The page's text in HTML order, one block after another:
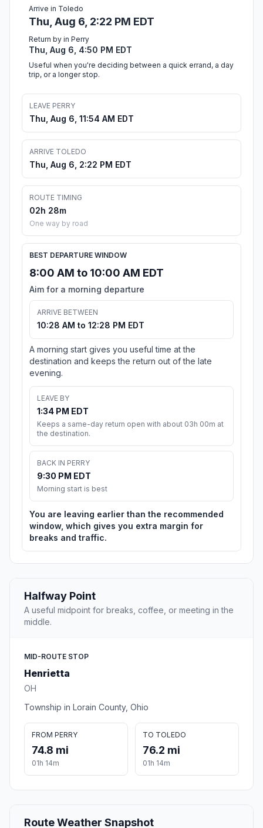
Arrive in Toledo
Thu, Aug 6, 2:22 PM EDT
Return by in Perry
Thu, Aug 6, 4:50 PM EDT
Useful when you're deciding between a quick errand, a day
trip, or a longer stop.
LEAVE PERRY
Thu, Aug 6, 11:54 AM EDT
ARRIVE TOLEDO
Thu, Aug 6, 2:22 PM EDT
ROUTE TIMING
02h 28m
One way by road
BEST DEPARTURE WINDOW
8:00 AM to 10:00 AM EDT
Aim for a morning departure
ARRIVE BETWEEN
10:28 AM to 12:28 PM EDT
A morning start gives you useful time at the
destination and keeps the return out of the late
evening.
LEAVE BY
1:34 PM EDT
Keeps a same-day return open with about 03h 00m at
the destination.
BACK IN PERRY
9:30 PM EDT
Morning start is best
You are leaving earlier than the recommended
window, which gives you extra margin for
breaks and traffic.
Halfway Point
A useful midpoint for breaks, coffee, or meeting in the
middle.
MID-ROUTE STOP
Henrietta
OH
Township in Lorain County, Ohio
FROM PERRY
74.8 mi
01h 14m
TO TOLEDO
76.2 mi
01h 14m
Route Weather Snapshot